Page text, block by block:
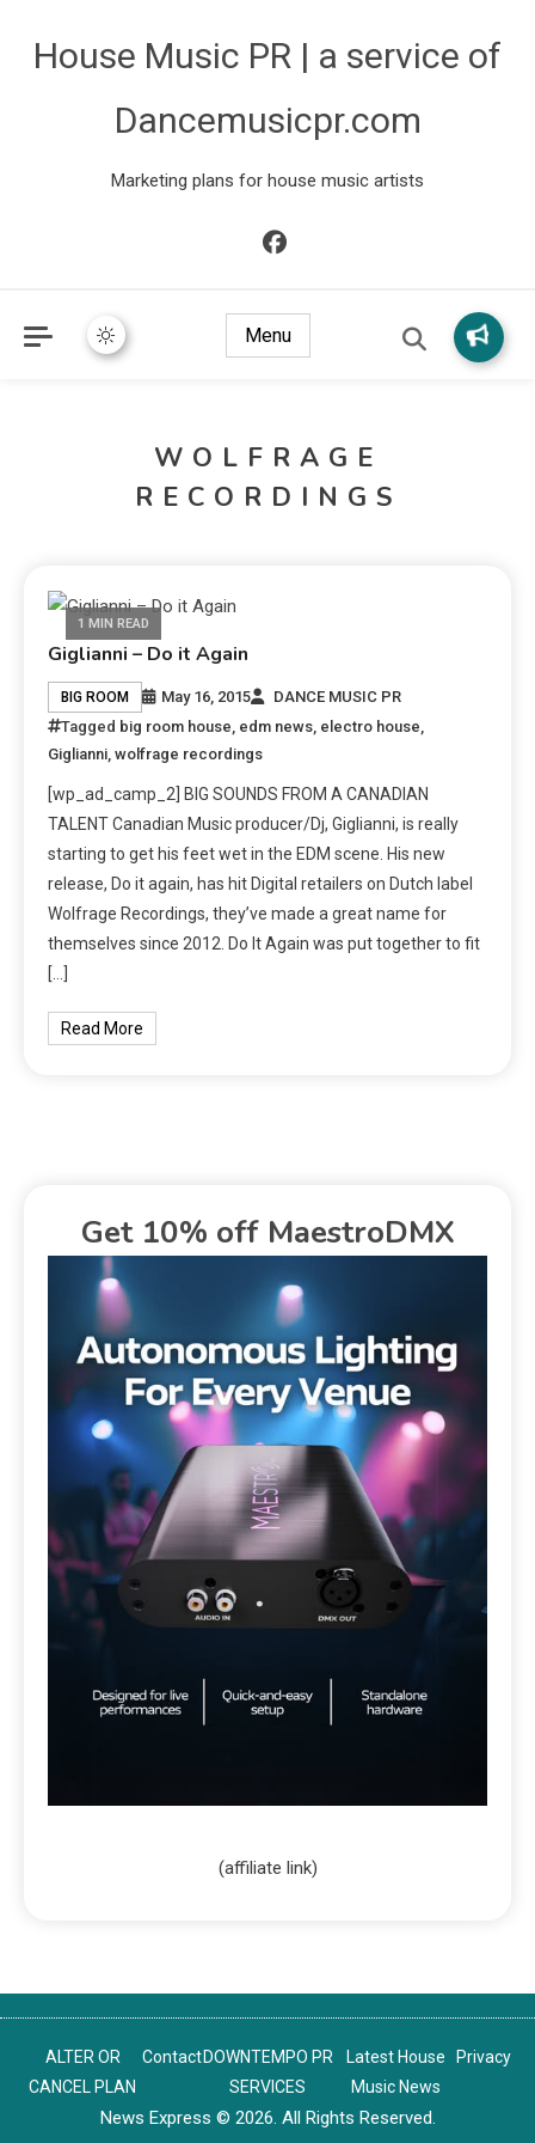
House Music PR | a service of
Dancemusicpr.com
Marketing plans for house music artists
Menu
WOLFRAGE
RECORDINGS
1 MIN READ
Giglianni – Do it Again
BIG ROOM May 16, 2015
DANCE MUSIC PR
Tagged big room house edm news electro house
Giglianni ,wolfrage recordings
[wp_ad_camp_2] BIG SOUNDS FROM A CANADIAN
TALENT Canadian Music producer/Dj, Giglianni, is really
starting to get his feet wet in the EDM scene. His new
release, Do it again, has hit Digital retailers on Dutch label
Wolfrage Recordings, they’ve made a great name for
themselves since 2012. Do It Again was put together to fit
[…]
Read More
Get 10% off MaestroDMX
(affiliate link)
ALTER OR
CANCEL PLAN
ContactDOWNTEMPO PR
SERVICES
Latest House
Music News
Privacy
News Express © 2026. All Rights Reserved.